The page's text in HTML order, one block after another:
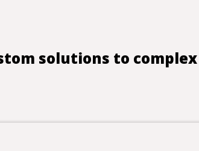
solutions to